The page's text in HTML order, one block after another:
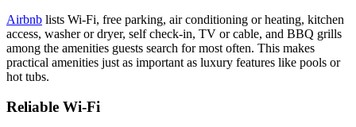
Airbnb lists Wi-Fi, free parking, air conditioning or heating, kitchen
access, washer or dryer, self check-in, TV or cable, and BBQ grills
among the amenities guests search for most often. This makes
practical amenities just as important as luxury features like pools or
hot tubs.
Reliable Wi-Fi